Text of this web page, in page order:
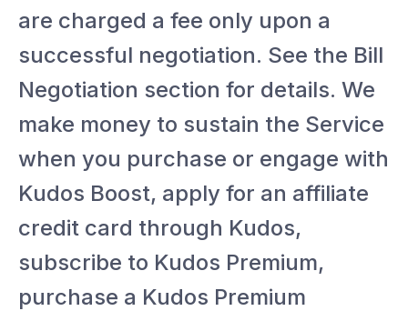
are charged a fee only upon a
successful negotiation. See the Bill
Negotiation section for details. We
make money to sustain the Service
when you purchase or engage with
Kudos Boost, apply for an affiliate
credit card through Kudos,
subscribe to Kudos Premium,
purchase a Kudos Premium